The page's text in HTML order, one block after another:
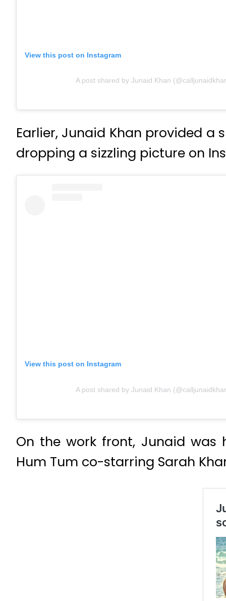
View this post on Instagram
A post shared by Junaid Khan
Earlier, Junaid Khan provided
dropping a sizzling picture on
View this post on Instagram
A post shared by Junaid Khan
On the work front, Junaid
Hum Tum co-starring Sarah